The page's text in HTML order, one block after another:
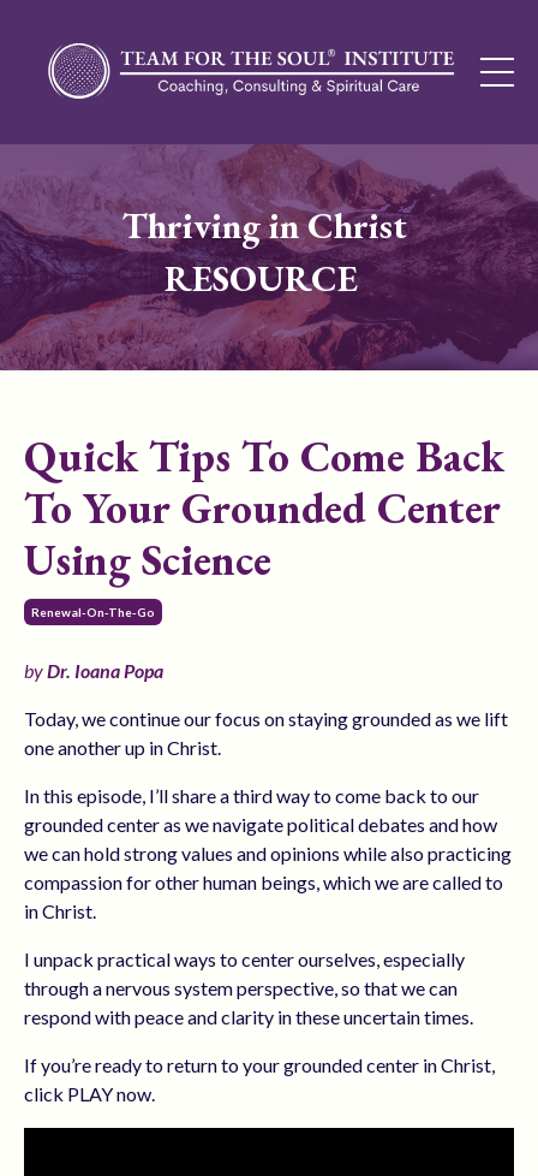
Thriving in Christ
RESOURCE
Quick Tips To Come Back
To Your Grounded Center
Using Science
Renewal-On-The-Go
byDr. Ioana Popa
Today, we continue our focus on staying grounded as we lift
one another up in Christ.
In this episode, I’ll share a third way to come back to our
grounded center as we navigate political debates and how
we can hold strong values and opinions while also practicing
compassion for other human beings, which we are called to
in Christ.
I unpack practical ways to center ourselves, especially
through a nervous system perspective, so that we can
respond with peace and clarity in these uncertain times.
If you’re ready to return to your grounded center in Christ,
click PLAY now.